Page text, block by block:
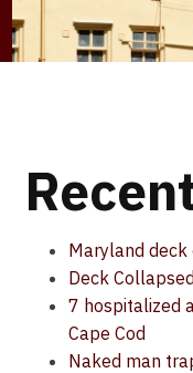
Maryland
Deck
7 hospitalized
Cape Cod
Naked man